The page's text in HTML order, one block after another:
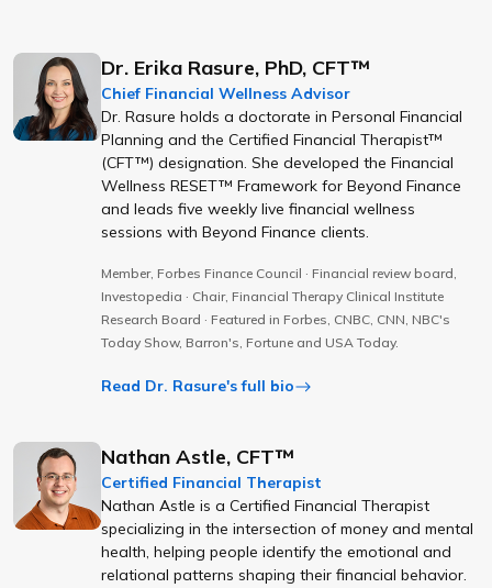
Dr. Erika Rasure, PhD, CFT™
Chief Financial Wellness Advisor
Dr. Rasure holds a doctorate in Personal Financial
Planning and the Certified Financial Therapist™
(CFT™) designation. She developed the Financial
Wellness RESET™ Framework for Beyond Finance
and leads five weekly live financial wellness
sessions with Beyond Finance clients.
Member, Forbes Finance Council · Financial review board,
Investopedia · Chair, Financial Therapy Clinical Institute
Research Board · Featured in Forbes, CNBC, CNN, NBC's
Today Show, Barron's, Fortune and USA Today.
Read Dr. Rasure's full bio
Nathan Astle, CFT™
Certified Financial Therapist
Nathan Astle is a Certified Financial Therapist
specializing in the intersection of money and mental
health, helping people identify the emotional and
relational patterns shaping their financial behavior.